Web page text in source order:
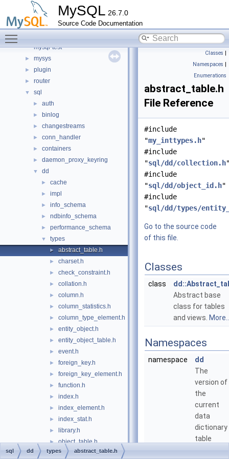
MySQL 26.7.0
Source Code Documentation
include
libmysql
► libs
mysql-test
► mysys
► plugin
► router
▼ sql
► auth
► binlog
► changestreams
► conn_handler
► containers
► daemon_proxy_keyring
▼ dd
► cache
► impl
► info_schema
► ndbinfo_schema
► performance_schema
▼ types
► abstract_table.h
► charset.h
► check_constraint.h
► collation.h
► column.h
► column_statistics.h
► column_type_element.h
► entity_object.h
► entity_object_table.h
► event.h
► foreign_key.h
► foreign_key_element.h
► function.h
► index.h
► index_element.h
► index_stat.h
► library.h
► object_table.h
► object_table_definition.h
Classes |
Namespaces |
Enumerations
abstract_table.h
File Reference
#include
"my_inttypes.h"
#include
"sql/dd/collection.h
#include
"sql/dd/object_id.h"
#include
"sql/dd/types/
Go to the source code
of this file.
Classes
class
Abstract base
class for tables
and views.
Namespaces
namespace
dd
The
version of
the
current
data
dictionary
table
sql dd types abstract_table.h